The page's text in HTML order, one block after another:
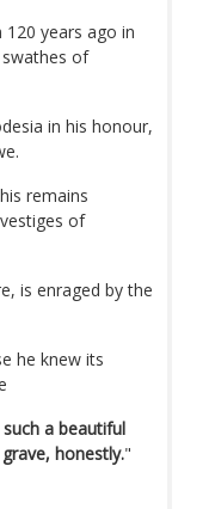
years ago in
of
in his honour,
remains
of
is enraged by the
he knew its
a beautiful
honestly."